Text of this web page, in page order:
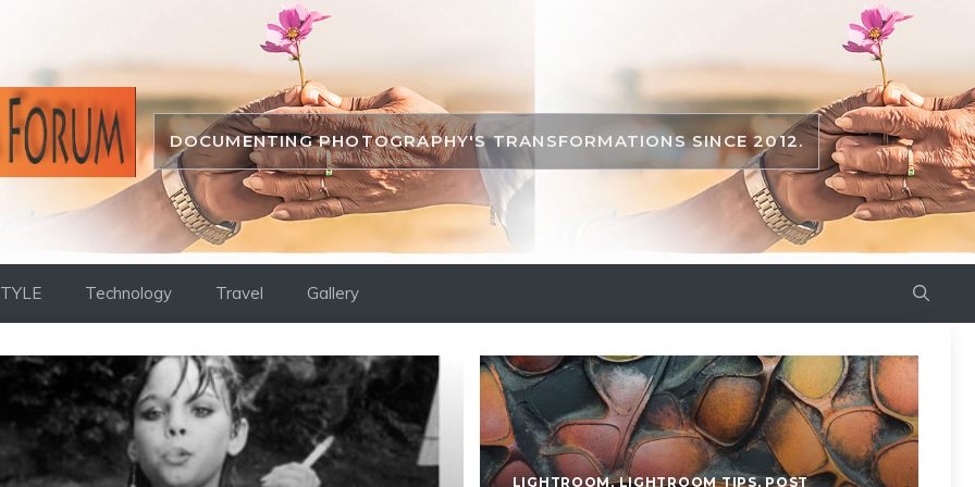
DOCUMENTING PHOTOGRAPHY'S TRANSFORMATIONS SINCE 2012.
Technology Travel Gallery
LIGHTROOM,LIGHTROOM TIPS,POST